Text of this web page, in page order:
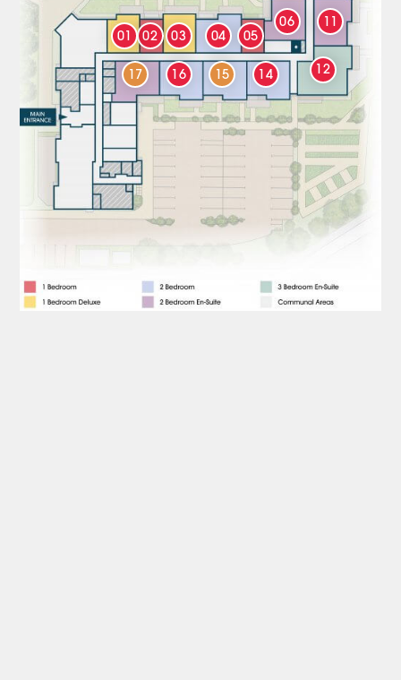
17 16 15 14 12
11
06
05
04
03
02
01